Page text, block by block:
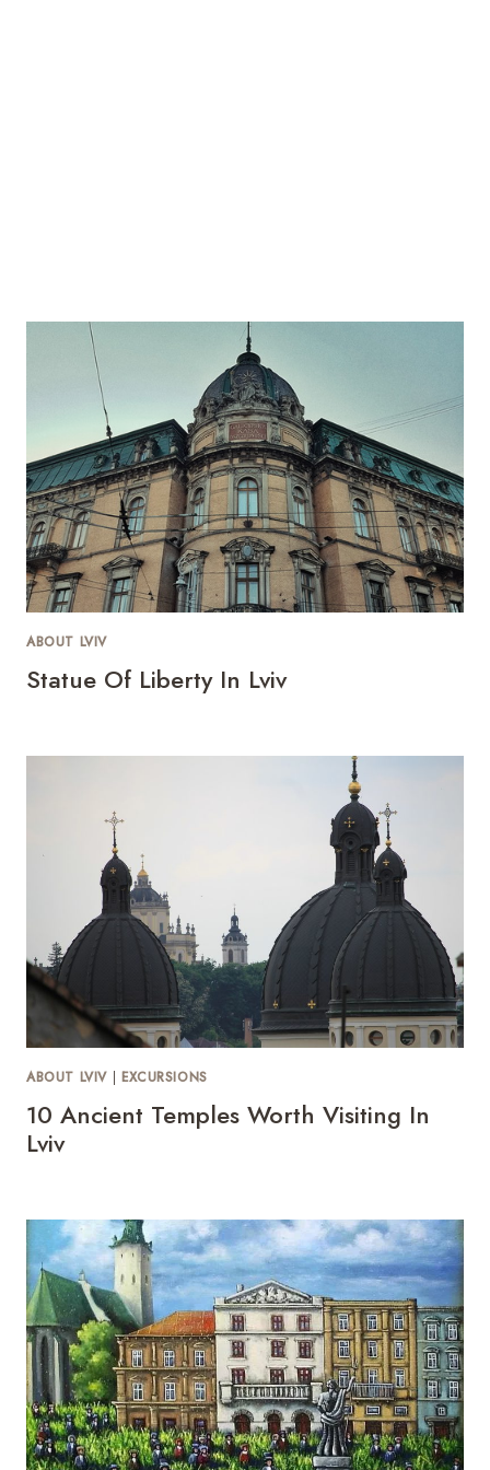
ABOUT LVIV
Statue Of Liberty In Lviv
ABOUT LVIV| EXCURSIONS
10 Ancient Temples Worth Visiting In
Lviv